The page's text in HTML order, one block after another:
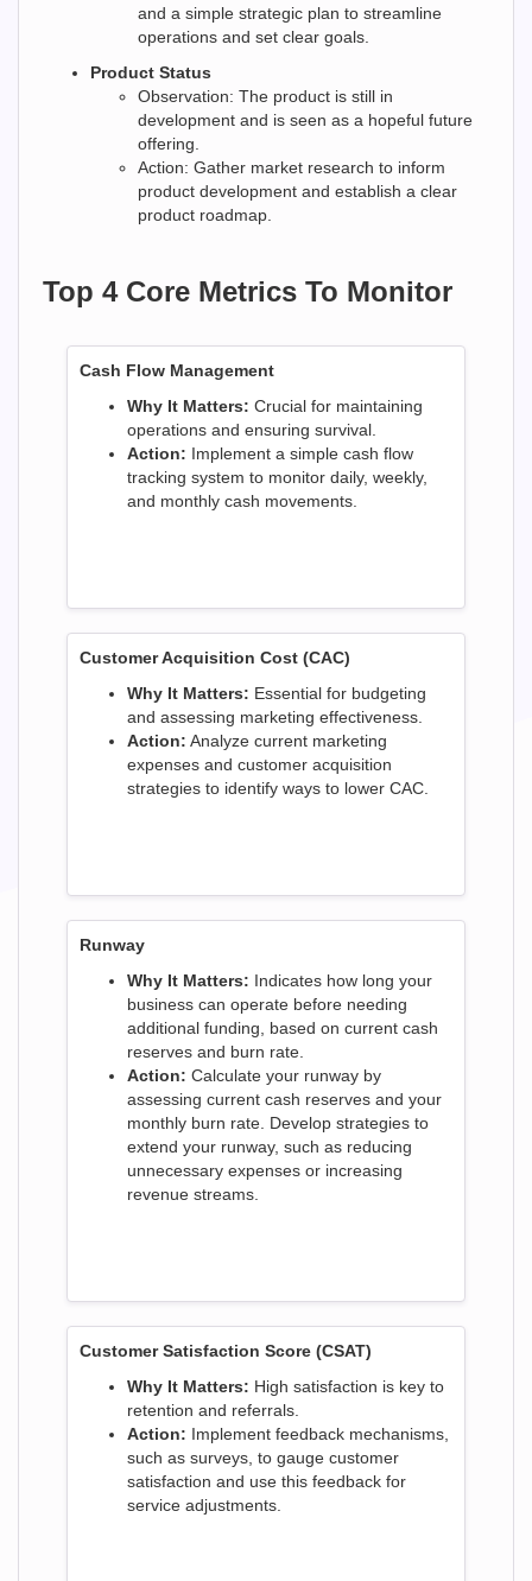
and a simple strategic plan to streamline
operations and set clear goals.
Product Status
Observation: The product is still in
development and is seen as a hopeful future
offering.
Action: Gather market research to inform
product development and establish a clear
product roadmap.
Top 4 Core Metrics To Monitor
Cash Flow Management
Why It Matters: Crucial for maintaining
operations and ensuring survival.
Action: Implement a simple cash flow
tracking system to monitor daily, weekly,
and monthly cash movements.
Customer Acquisition Cost (CAC)
Why It Matters: Essential for budgeting
and assessing marketing effectiveness.
Action: Analyze current marketing
expenses and customer acquisition
strategies to identify ways to lower CAC.
Runway
Why It Matters: Indicates how long your
business can operate before needing
additional funding, based on current cash
reserves and burn rate.
Action: Calculate your runway by
assessing current cash reserves and your
monthly burn rate. Develop strategies to
extend your runway, such as reducing
unnecessary expenses or increasing
revenue streams.
Customer Satisfaction Score (CSAT)
Why It Matters: High satisfaction is key to
retention and referrals.
Action: Implement feedback mechanisms,
such as surveys, to gauge customer
satisfaction and use this feedback for
service adjustments.